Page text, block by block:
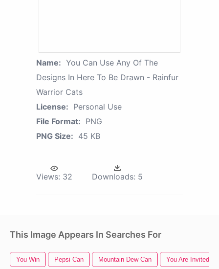
Name: You Can Use Any Of The
Designs In Here To Be Drawn - Rainfur
Warrior Cats
License: Personal Use
File Format: PNG
PNG Size: 45 KB
Views: 32 Downloads: 5
This Image Appears In Searches For
You Win Pepsi Can Mountain Dew Can You Are Invited